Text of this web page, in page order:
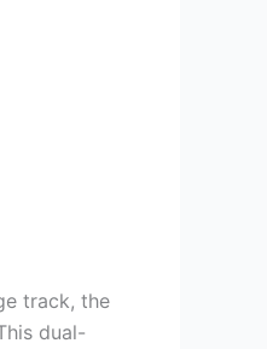
track, the
dual-